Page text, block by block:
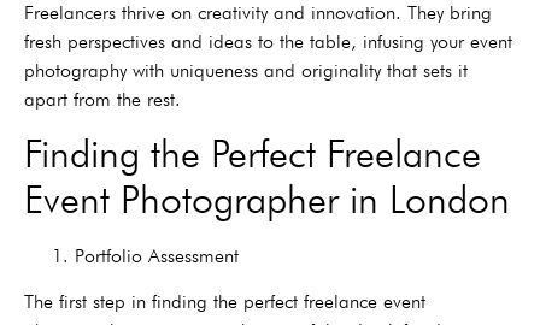
Freelancers thrive on creativity and innovation. They bring
fresh perspectives and ideas to the table, infusing your event
photography with uniqueness and originality that sets it
apart from the rest.
Finding the Perfect Freelance
Event Photographer in London
1. Portfolio Assessment
The first step in finding the perfect freelance event